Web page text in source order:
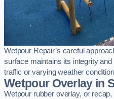
Wetpour Repair’s careful
surface maintains its integrity
traffic or varying weather
Wetpour Overlay in
Wetpour rubber overlay, or